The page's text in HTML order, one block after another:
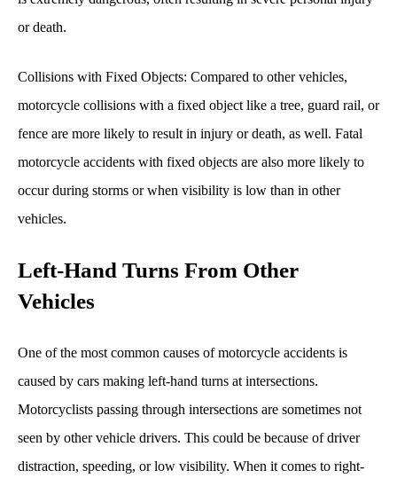
or death.
Collisions with Fixed Objects: Compared to other vehicles,
motorcycle collisions with a fixed object like a tree, guard rail, or
fence are more likely to result in injury or death, as well. Fatal
motorcycle accidents with fixed objects are also more likely to
occur during storms or when visibility is low than in other
vehicles.
Left-Hand Turns From Other
Vehicles
One of the most common causes of motorcycle accidents is
caused by cars making left-hand turns at intersections.
Motorcyclists passing through intersections are sometimes not
seen by other vehicle drivers. This could be because of driver
distraction, speeding, or low visibility. When it comes to right-